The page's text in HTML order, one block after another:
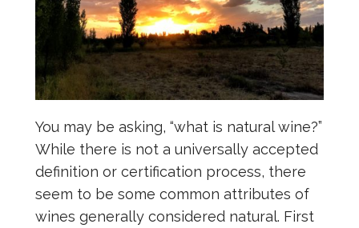
You may be asking, “what is natural wine?”
While there is not a universally accepted
definition or certification process, there
seem to be some common attributes of
wines generally considered natural. First